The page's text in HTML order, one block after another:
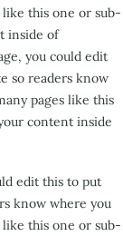
like this one or sub-
inside of
you could edit
so readers know
pages like this
content inside
edit this to put
know where you
like this one or sub-